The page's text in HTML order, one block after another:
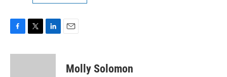
c
i
n
Molly Solomon